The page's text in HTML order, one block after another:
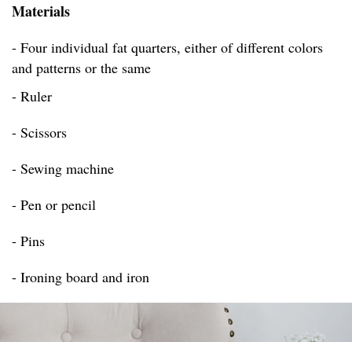
Materials
- Four individual fat quarters, either of different colors
and patterns or the same
- Ruler
- Scissors
- Sewing machine
- Pen or pencil
- Pins
- Ironing board and iron